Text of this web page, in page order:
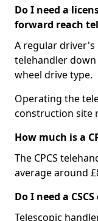
Do I need a
forward reach
A regular driver's
telehandler
wheel drive type.
Operating the
construction site
How much is a
The CPCS
average around
Do I need a
Telescopic